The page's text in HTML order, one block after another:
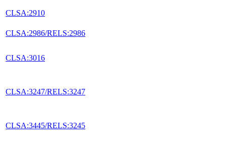
CLSA:2910
CLSA:2986/RELS:2986
CLSA:3016
CLSA:3247/RELS:3247
CLSA:3445/RELS:3245